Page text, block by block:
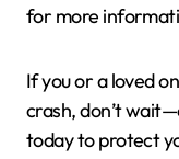
for more
If you or a loved
crash, don’t
today to protect